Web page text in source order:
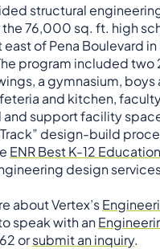
structural
the 76,000 sq. ft. high
of Pena Boulevard in
program included two
a gymnasium,
and kitchen,
and support facility
Track” design-build
ENR Best K-12
design
about Vertex’s
speak with an
orsubmit an inquiry.